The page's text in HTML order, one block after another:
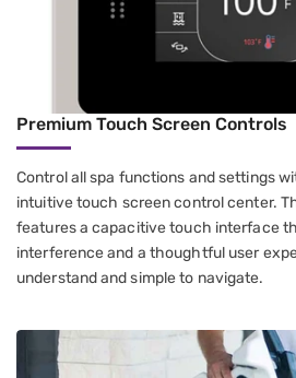
Premium Touch Screen Controls
Control all spa functions and settings
intuitive touch screen control center.
features a capacitive touch interface
interference and a thoughtful user
understand and simple to navigate.